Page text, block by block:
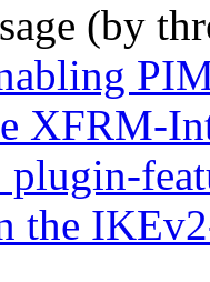
(by
XFRM-
plugin-
the